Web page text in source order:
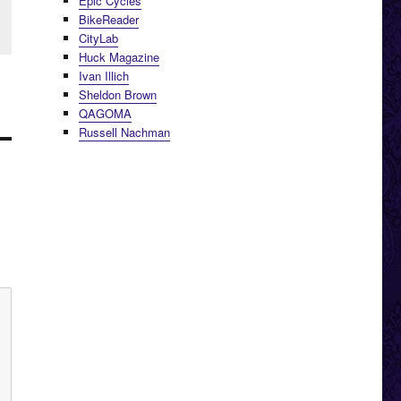
BikeReader
CityLab
Huck Magazine
Ivan Illich
Sheldon Brown
QAGOMA
Russell Nachman